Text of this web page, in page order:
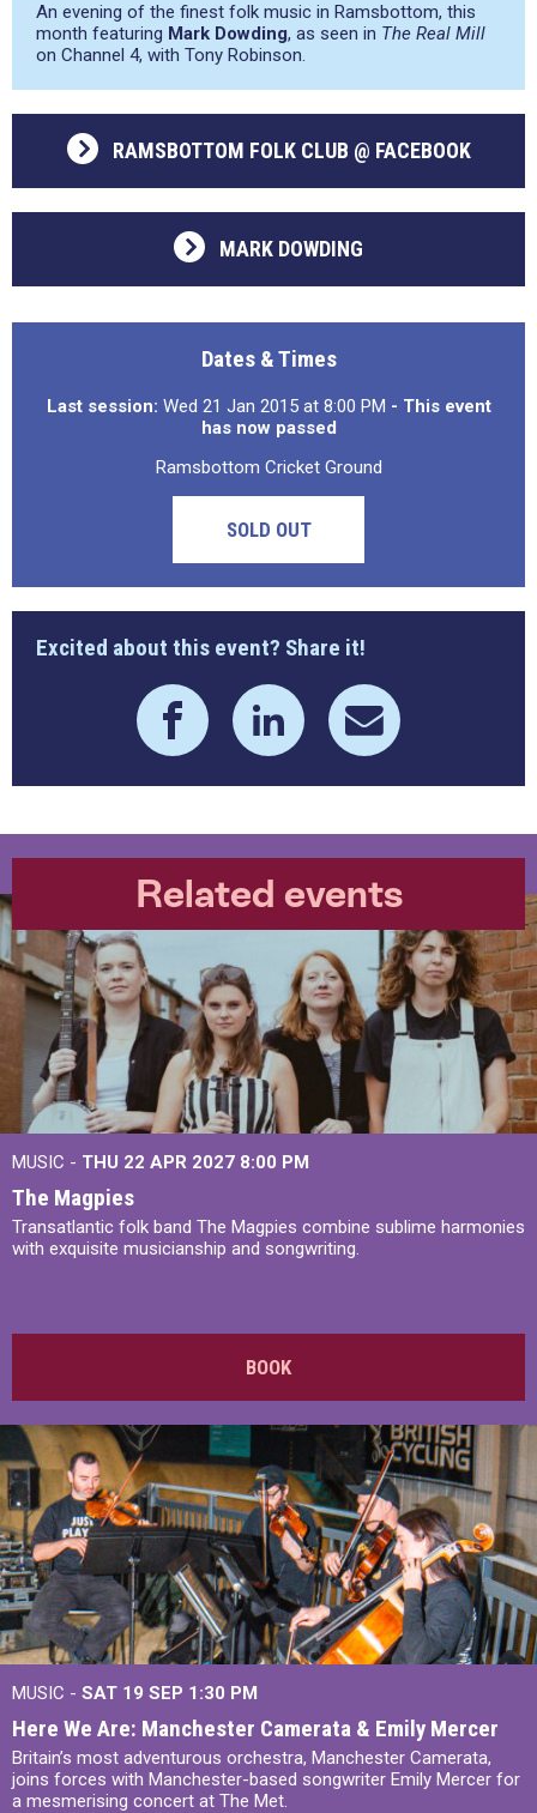
An evening of the finest folk music in Ramsbottom, this
month featuring Mark Dowding, as seen in The Real Mill
on Channel 4, with Tony Robinson.
RAMSBOTTOM FOLK CLUB @ FACEBOOK
MARK DOWDING
Dates & Times
Last session: Wed 21 Jan 2015 at 8:00 PM - This event
has now passed
Ramsbottom Cricket Ground
SOLD OUT
Excited about this event? Share it!
Related events
MUSIC - THU 22 APR 2027 8:00 PM
The Magpies
Transatlantic folk band The Magpies combine sublime harmonies
with exquisite musicianship and songwriting.
BOOK
MUSIC - SAT 19 SEP 1:30 PM
Here We Are: Manchester Camerata & Emily Mercer
Britain’s most adventurous orchestra, Manchester Camerata,
joins forces with Manchester-based songwriter Emily Mercer for
a mesmerising concert at The Met.